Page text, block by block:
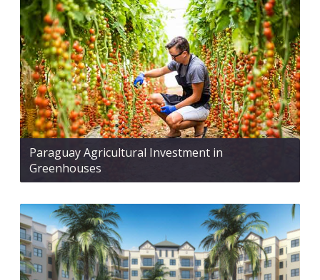
Paraguay Agricultural Investment in
Greenhouses